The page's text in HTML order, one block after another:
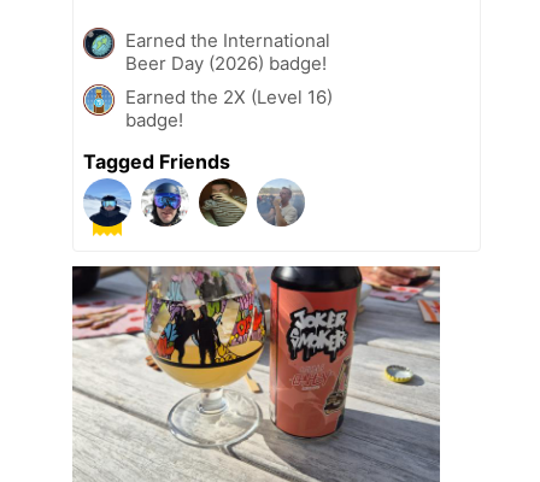
Earned the International
Beer Day (2026) badge!
Earned the 2X (Level 16)
badge!
Tagged Friends